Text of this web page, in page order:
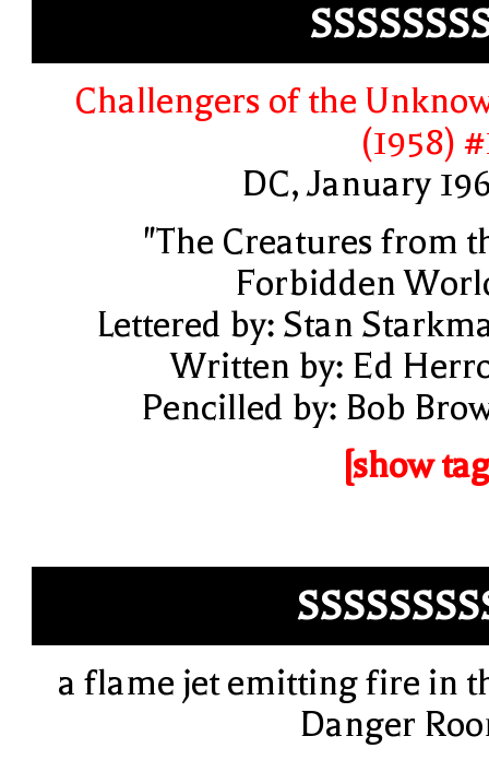
Challengers of the
(1958)
DC, January
"The Creatures from
Forbidden
Lettered by: Stan
Written by: Ed
Pencilled by: Bob
[show
a flame jet emitting fire in
Danger